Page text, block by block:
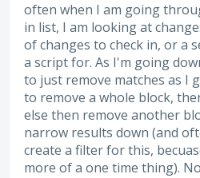
often when I am going
in list, I am looking at
of changes to check in, or a
a script for. As I'm going
to just remove matches as I
to remove a whole block,
else then remove another
narrow results down (and
create a filter for this,
more of a one time thing).